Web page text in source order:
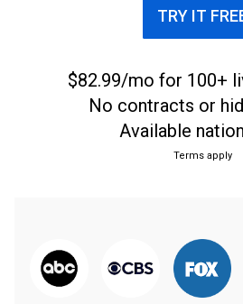
TRY IT
$82.99/mo for 100+
No contracts or
Available
Terms apply